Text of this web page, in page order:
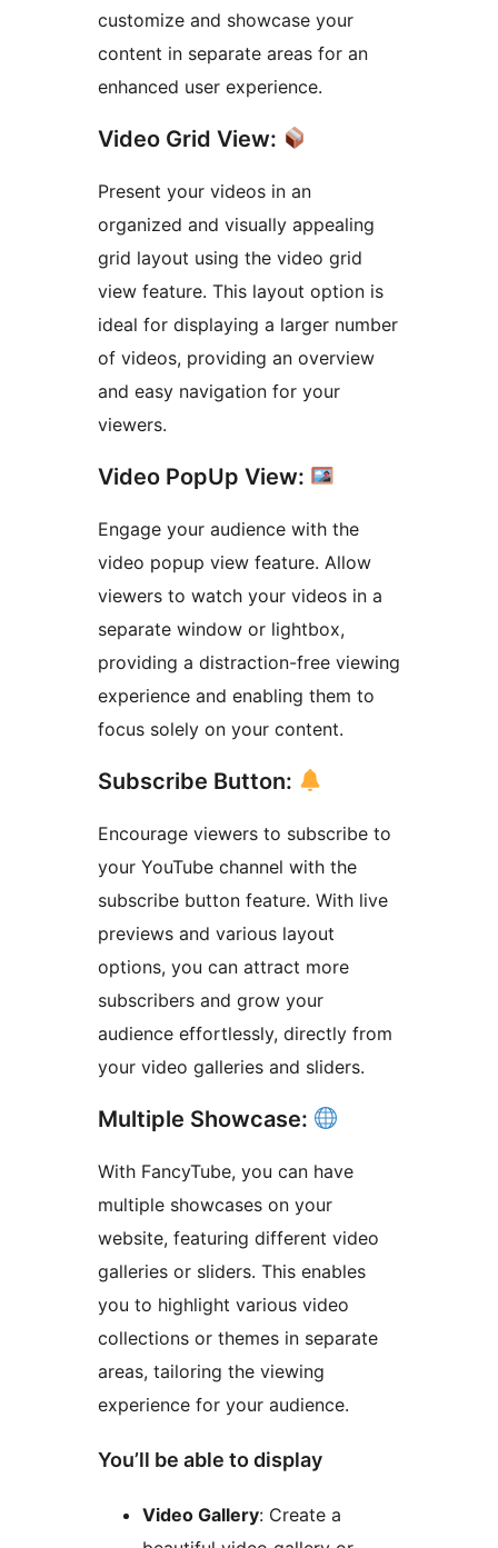
customize and showcase your
content in separate areas for an
enhanced user experience.
Video Grid View:
Present your videos in an
organized and visually appealing
grid layout using the video grid
view feature. This layout option is
ideal for displaying a larger number
of videos, providing an overview
and easy navigation for your
viewers.
Video PopUp View:
Engage your audience with the
video popup view feature. Allow
viewers to watch your videos in a
separate window or lightbox,
providing a distraction-free viewing
experience and enabling them to
focus solely on your content.
Subscribe Button:
Encourage viewers to subscribe to
your YouTube channel with the
subscribe button feature. With live
previews and various layout
options, you can attract more
subscribers and grow your
audience effortlessly, directly from
your video galleries and sliders.
Multiple Showcase:
With FancyTube, you can have
multiple showcases on your
website, featuring different video
galleries or sliders. This enables
you to highlight various video
collections or themes in separate
areas, tailoring the viewing
experience for your audience.
You’ll be able to display
Video Gallery: Create a